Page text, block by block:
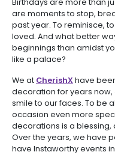
Birthdays are more than
are moments to stop,
past year. To reminisce,
loved. And what better
beginnings than amidst
like a palace?
We at CherishX have
decoration for years
smile to our faces. To be
occasion even more
decorations is a blessing,
Over the years, we have
have Instaworthy events